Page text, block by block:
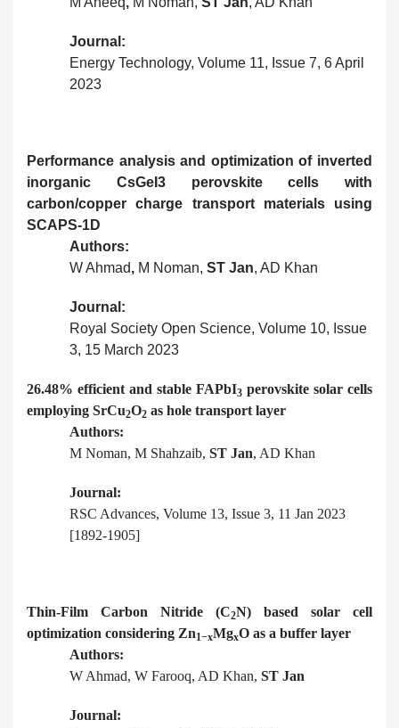
Journal:
Energy Technology, Volume 11, Issue 7, 6 April
2023
Performance analysis and optimization of inverted
inorganic CsGeI3 perovskite cells with
carbon/copper charge transport materials using
SCAPS-1D
Authors:
W Ahmad, M Noman, ST Jan, AD Khan
Journal:
Royal Society Open Science, Volume 10, Issue
3, 15 March 2023
26.48% efficient and stable FAPbI3 perovskite solar cells
employing SrCu2O2 as hole transport layer
Authors:
M Noman, M Shahzaib, ST Jan, AD Khan
Journal:
RSC Advances, Volume 13, Issue 3, 11 Jan 2023
[1892-1905]
Thin-Film Carbon Nitride (C2N) based solar cell
optimization considering Zn1−xMgxO as a buffer layer
Authors:
W Ahmad, W Farooq, AD Khan, ST Jan
Journal: